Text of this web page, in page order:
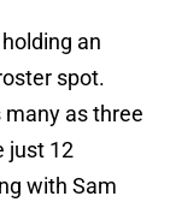
an
spot.
as three
just 12
with Sam